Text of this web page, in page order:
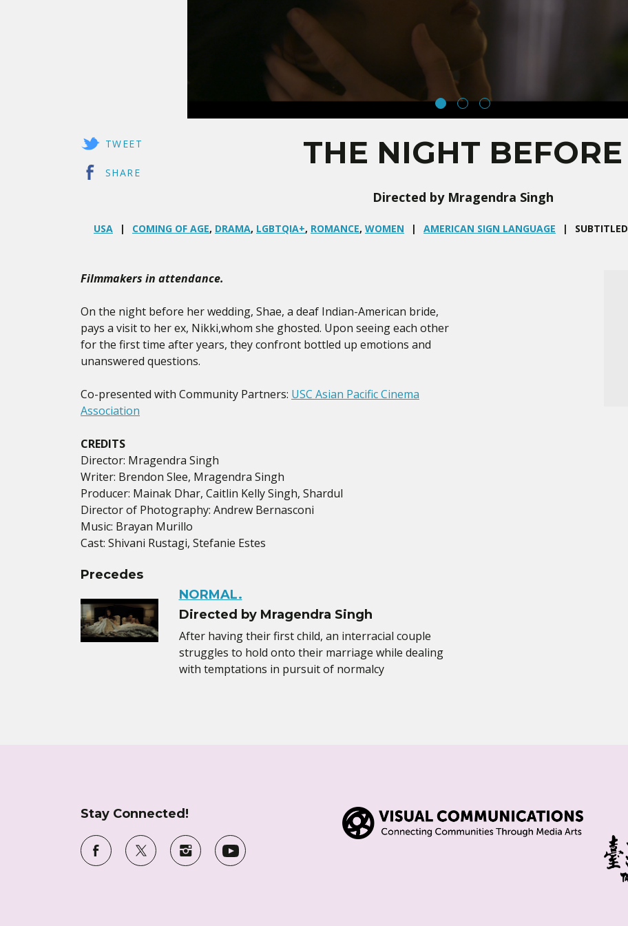
THE NIGHT BEFORE
Directed by Mragendra Singh
USA COMING OF AGE, DRAMA, LGBTQIA+, ROMANCE, WOMEN AMERICAN SIGN LANGUAGE SUBTITLED
TWEET
SHARE
Filmmakers in attendance.
On the night before her wedding, Shae, a deaf Indian-American bride,
pays a visit to her ex, Nikki,whom she ghosted. Upon seeing each other
for the first time after years, they confront bottled up emotions and
unanswered questions.
Co-presented with Community Partners: USC Asian Pacific Cinema
Association
CREDITS
Director: Mragendra Singh
Writer: Brendon Slee, Mragendra Singh
Producer: Mainak Dhar, Caitlin Kelly Singh, Shardul
Director of Photography: Andrew Bernasconi
Music: Brayan Murillo
Cast: Shivani Rustagi, Stefanie Estes
Precedes
NORMAL.
Directed by Mragendra Singh
After having their first child, an interracial couple
struggles to hold onto their marriage while dealing
with temptations in pursuit of normalcy
Stay Connected!